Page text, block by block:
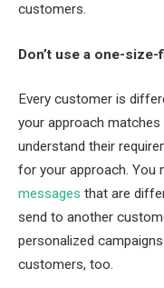
customers.
Don’t use a one-
Every customer is
your approach
understand their
for your approach. You
messages that are
send to another
personalized
customers, too.